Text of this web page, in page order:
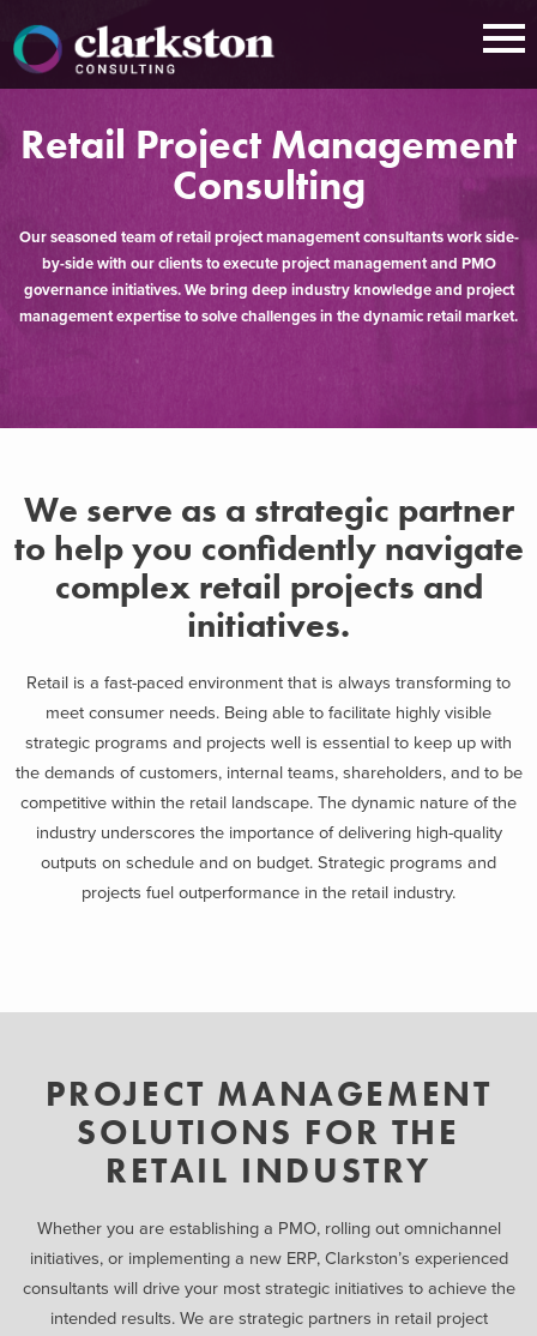
content
Retail Project Management
Consulting
Our seasoned team of retail project management consultants work side-
by-side with our clients to execute project management and PMO
governance initiatives. We bring deep industry knowledge and project
management expertise to solve challenges in the dynamic retail market.​
We serve as a strategic partner
to help you confidently navigate
complex retail projects and
initiatives.
Retail is a fast-paced environment that is always transforming to
meet consumer needs. Being able to facilitate highly visible
strategic programs and projects well is essential to keep up with
the demands of customers, internal teams, shareholders, and to be
competitive within the retail landscape. The dynamic nature of the
industry underscores the importance ofdelivering high-quality
outputs on schedule and on budget. Strategic programs and
projects fuel outperformance in the retail industry.
PROJECT MANAGEMENT
SOLUTIONS FOR THE
RETAIL INDUSTRY
Whether you are establishinga PMO, rolling out omnichannel
initiatives, or implementing a new ERP, Clarkston’s experienced
consultants will drive your most strategic initiatives to achieve the
intended results. We are strategic partners in retail project